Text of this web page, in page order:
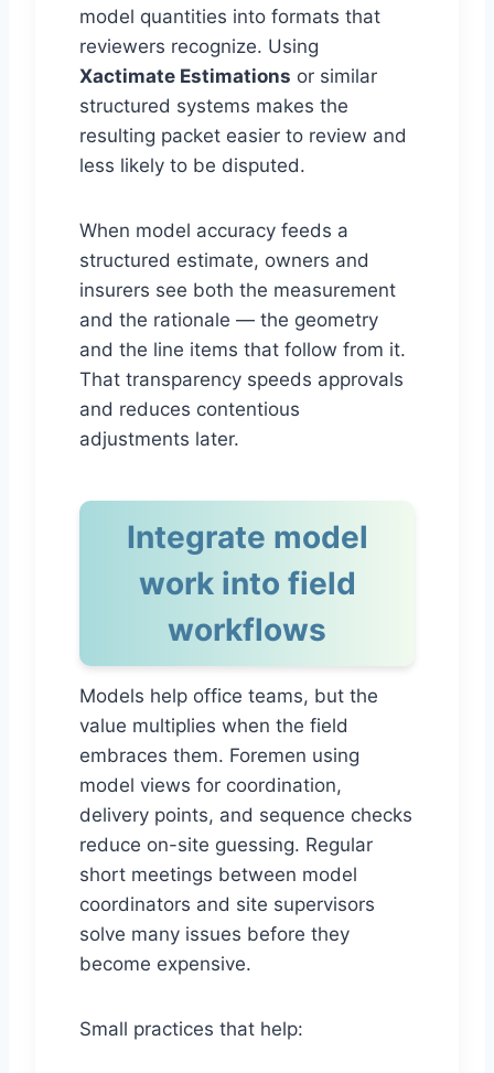
model quantities into formats that
reviewers recognize. Using
Xactimate Estimations or similar
structured systems makes the
resulting packet easier to review and
less likely to be disputed.
When model accuracy feeds a
structured estimate, owners and
insurers see both the measurement
and the rationale — the geometry
and the line items that follow from it.
That transparency speeds approvals
and reduces contentious
adjustments later.
Integrate model
work into field
workflows
Models help office teams, but the
value multiplies when the field
embraces them. Foremen using
model views for coordination,
delivery points, and sequence checks
reduce on-site guessing. Regular
short meetings between model
coordinators and site supervisors
solve many issues before they
become expensive.
Small practices that help: